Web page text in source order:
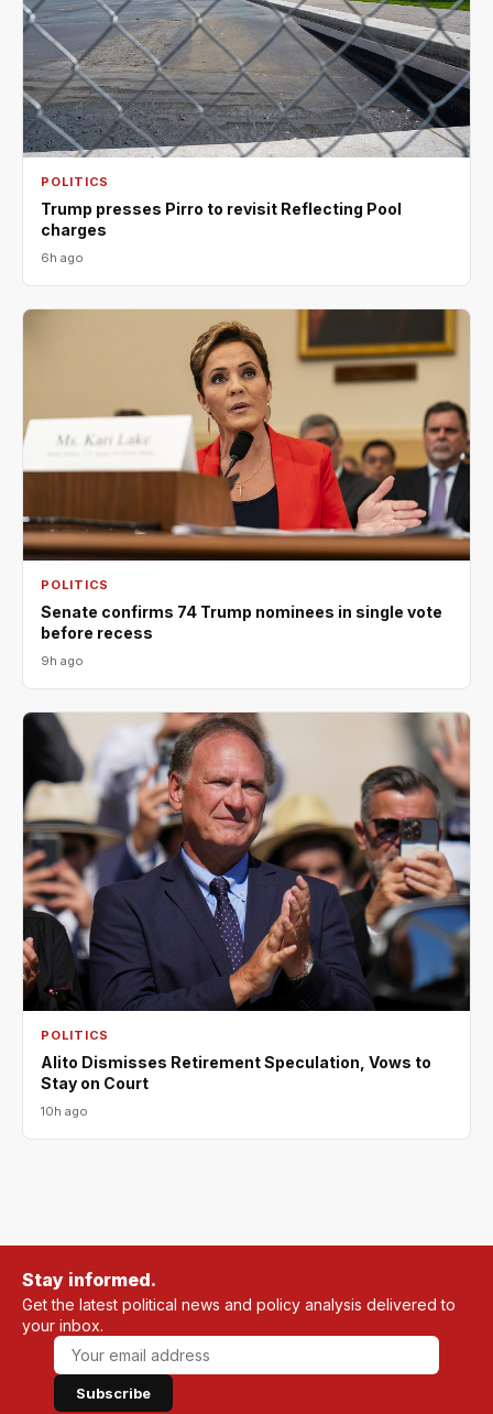
POLITICS
Trump presses Pirro to revisit Reflecting Pool
charges
6h ago
POLITICS
Senate confirms 74 Trump nominees in single vote
before recess
9h ago
POLITICS
Alito Dismisses Retirement Speculation, Vows to
Stay on Court
10h ago
Stay informed.
Get the latest political news and policy analysis delivered to
your inbox.
Subscribe